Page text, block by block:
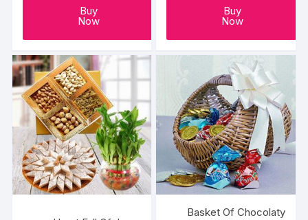
Buy
Now
Buy
Now
Basket Of Chocolaty